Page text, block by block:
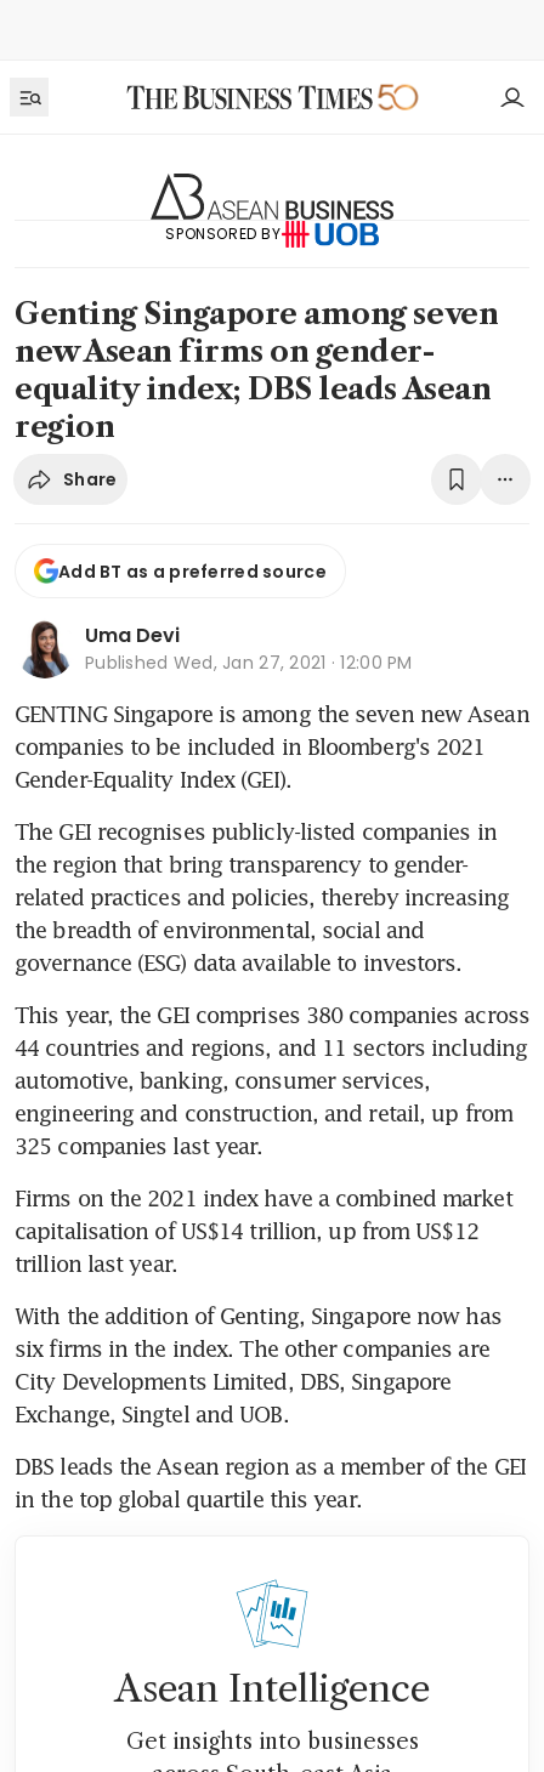
SPONSORED BY
Genting Singapore among seven
new Asean firms on gender-
equality index; DBS leads Asean
region
Share
Add BT as a preferred source
Uma Devi
Published Wed, Jan 27, 2021 · 12:00 PM
GENTING Singapore is among the seven new Asean
companies to be included in Bloomberg's 2021
Gender-Equality Index (GEI).
The GEI recognises publicly-listed companies in
the region that bring transparency to gender-
related practices and policies, thereby increasing
the breadth of environmental, social and
governance (ESG) data available to investors.
This year, the GEI comprises 380 companies across
44 countries and regions, and 11 sectors including
automotive, banking, consumer services,
engineering and construction, and retail, up from
325 companies last year.
Firms on the 2021 index have a combined market
capitalisation of US$14 trillion, up from US$12
trillion last year.
With the addition of Genting, Singapore now has
six firms in the index. The other companies are
City Developments Limited, DBS, Singapore
Exchange, Singtel and UOB.
DBS leads the Asean region as a member of the GEI
in the top global quartile this year.
Asean Intelligence
Get insights into businesses